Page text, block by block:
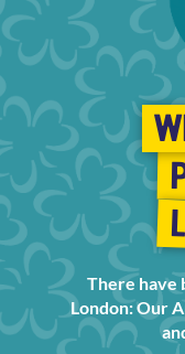
There have
London: Our